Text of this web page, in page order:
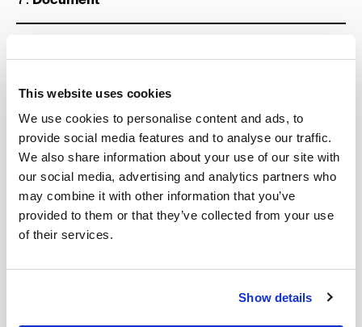
This website uses cookies
We use cookies to personalise content and ads, to
provide social media features and to analyse our traffic.
We also share information about your use of our site with
our social media, advertising and analytics partners who
may combine it with other information that you’ve
provided to them or that they’ve collected from your use
of their services.
Show details
matters) is thesingle metric
health of your business.
It also captures the core value that your product
delivers to customers and emphasizes that of all the
data that is collected during the process, you know
that this specific one is the key.
Optimizing your efforts to grow this metric is key to
base.
To define your North Star metric you must understand